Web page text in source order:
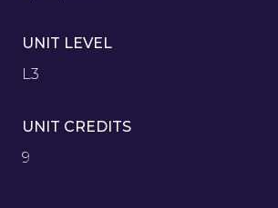
UNIT LEVEL
L3
UNIT CREDITS
9